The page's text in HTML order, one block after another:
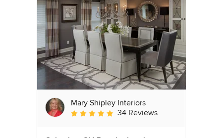
Mary Shipley Interiors
Average rating: 4.8 out of 5 stars
34 Reviews